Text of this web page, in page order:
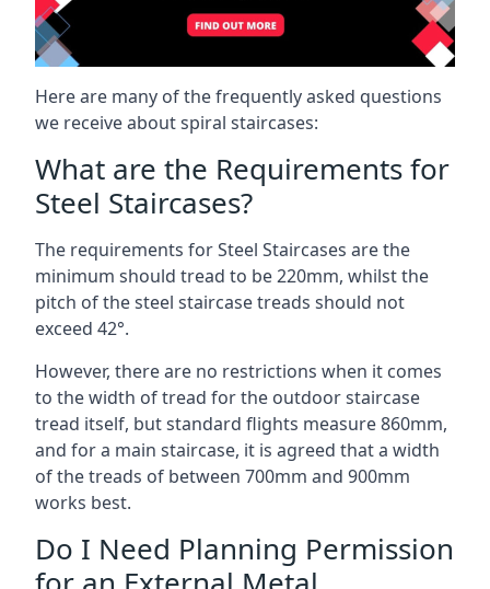
Here are many of the frequently asked questions
we receive about spiral staircases:
What are the Requirements for
Steel Staircases?
The requirements for Steel Staircases are the
minimum should tread to be 220mm, whilst the
pitch of the steel staircase treads should not
exceed 42°.
However, there are no restrictions when it comes
to the width of tread for the outdoor staircase
tread itself, but standard flights measure 860mm,
and for a main staircase, it is agreed that a width
of the treads of between 700mm and 900mm
works best.
Do I Need Planning Permission